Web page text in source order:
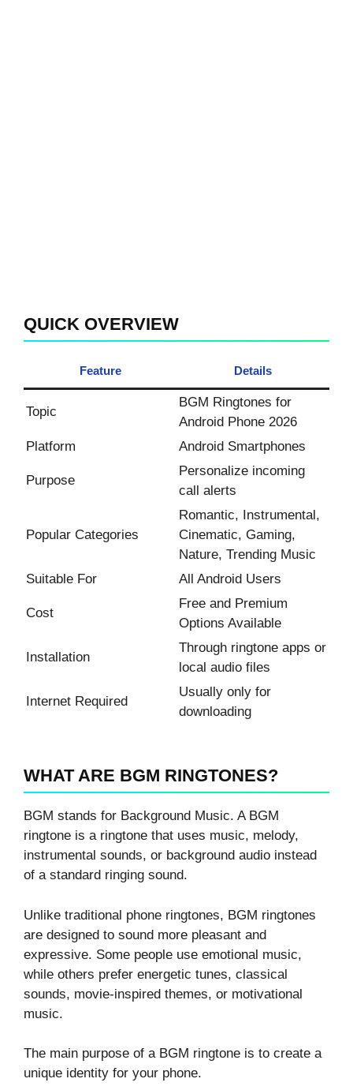
QUICK OVERVIEW
Feature Details
Topic
BGM Ringtones for
Android Phone 2026
Platform
Android Smartphones
Purpose
Personalize incoming
call alerts
Popular Categories
Romantic, Instrumental,
Cinematic, Gaming,
Nature, Trending Music
Suitable For
All Android Users
Cost
Free and Premium
Options Available
Installation
Through ringtone apps or
local audio files
Internet Required
Usually only for
downloading
WHAT ARE BGM RINGTONES?
BGM stands for Background Music. A BGM
ringtone is a ringtone that uses music, melody,
instrumental sounds, or background audio instead
of a standard ringing sound.
Unlike traditional phone ringtones, BGM ringtones
are designed to sound more pleasant and
expressive. Some people use emotional music,
while others prefer energetic tunes, classical
sounds, movie-inspired themes, or motivational
music.
The main purpose of a BGM ringtone is to create a
unique identity for your phone.